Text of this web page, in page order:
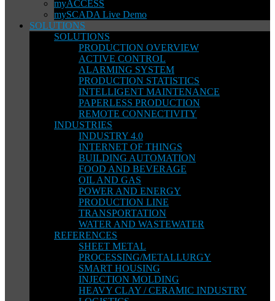
myACCESS
mySCADA Live Demo
SOLUTIONS
SOLUTIONS
PRODUCTION OVERVIEW
ACTIVE CONTROL
ALARMING SYSTEM
PRODUCTION STATISTICS
INTELLIGENT MAINTENANCE
PAPERLESS PRODUCTION
REMOTE CONNECTIVITY
INDUSTRIES
INDUSTRY 4.0
INTERNET OF THINGS
BUILDING AUTOMATION
FOOD AND BEVERAGE
OIL AND GAS
POWER AND ENERGY
PRODUCTION LINE
TRANSPORTATION
WATER AND WASTEWATER
REFERENCES
SHEET METAL
PROCESSING/METALLURGY
SMART HOUSING
INJECTION MOLDING
HEAVY CLAY / CERAMIC INDUSTRY